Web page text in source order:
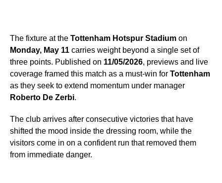
The fixture at the Tottenham Hotspur Stadium on
Monday, May 11 carries weight beyond a single set of
three points. Published on 11/05/2026, previews and live
coverage framed this match as a must-win for Tottenham
as they seek to extend momentum under manager
Roberto De Zerbi.
The club arrives after consecutive victories that have
shifted the mood inside the dressing room, while the
visitors come in on a confident run that removed them
from immediate danger.